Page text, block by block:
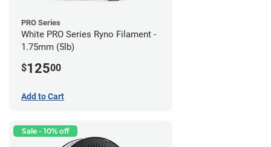
PRO Series
White PRO Series Ryno Filament -
1.75mm (5lb)
$12500
Add to Cart
Sale - 10% off